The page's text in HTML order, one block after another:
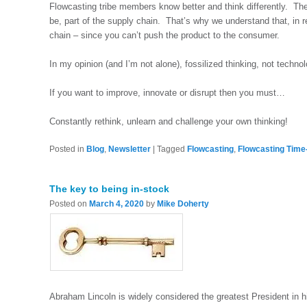
Flowcasting tribe members know better and think differently.
be, part of the supply chain. That’s why we understand that, in
chain – since you can’t push the product to the consumer.
In my opinion (and I’m not alone), fossilized thinking, not
If you want to improve, innovate or disrupt then you must…
Constantly rethink, unlearn and challenge your own thinking!
Posted in Blog, Newsletter |Tagged Flowcasting, Flowcasting
The key to being in-stock
Posted on March 4, 2020 by Mike Doherty
Abraham Lincoln is widely considered the greatest President in